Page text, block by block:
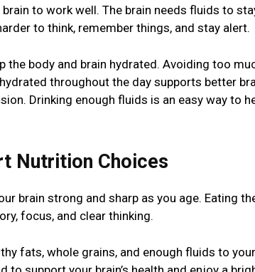
to work well. The brain needs fluids to
to think, remember things, and stay alert.
the body and brain hydrated. Avoiding too
throughout the day supports better
Drinking enough fluids is an easy way to
Nutrition Choices
brain strong and sharp as you age. Eating
focus, and clear thinking.
fats, whole grains, and enough fluids to